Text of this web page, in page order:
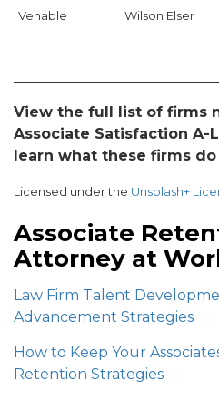
Venable Wilson Elser
View the full list of firms
Associate Satisfaction A-
learn what these firms
Licensed under the Unsplash+
Associate
Attorney at
Law Firm Talent
Advancement Strategies
How to Keep Your
Retention Strategies